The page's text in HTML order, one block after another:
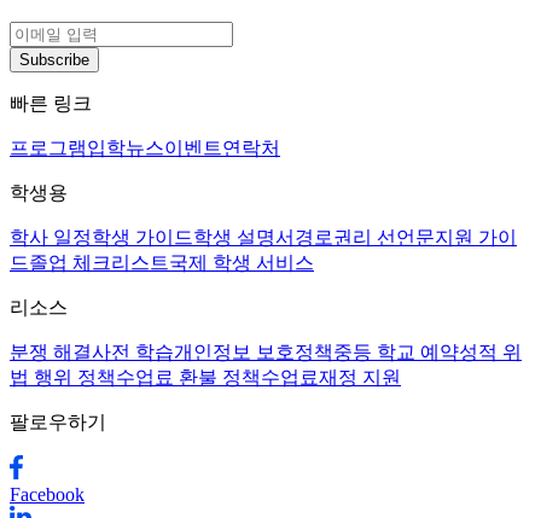
Subscribe
빠른 링크
프로그램입학뉴스이벤트연락처
학생용
학사 일정학생 가이드학생 설명서 경로권리 선언문지원 가이
드졸업 체크리스트국제 학생 서비스
리소스
분쟁 해결사전 학습개인정보 보호정책중등 학교 예약성적 위
법 행위 정책수업료 환불 정책수업료재정 지원
팔로우하기
Facebook